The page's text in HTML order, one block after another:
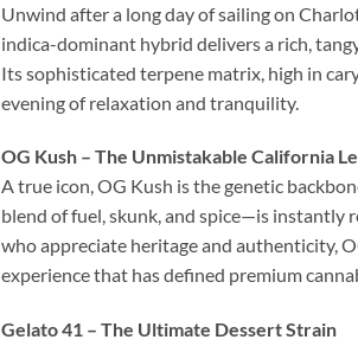
Unwind after a long day of sailing on
indica-dominant hybrid delivers a rich,
Its sophisticated terpene matrix, high in
evening of relaxation and tranquility.
OG Kush – The Unmistakable California
A true icon, OG Kush is the genetic
blend of fuel, skunk, and spice—is instantly
who appreciate heritage and authenticity,
experience that has defined premium
Gelato 41 – The Ultimate Dessert Strain